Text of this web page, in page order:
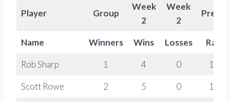
Player Group
Week
2
Week
2
Name Winners Wins Losses
Rob Sharp 1 4 0 1778
Scott Rowe 2 5 0 1328